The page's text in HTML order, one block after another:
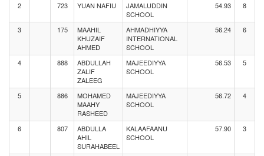
2 723 YUAN NAFIU
JAMALUDDIN
SCHOOL
54.93 8
3 175
MAAHIL
KHUZAIF
AHMED
AHMADHIYYA
INTERNATIONAL
SCHOOL
56.24 6
4 888
ABDULLAH
ZALIF
ZALEEG
MAJEEDIYYA
SCHOOL
56.53 5
5 886
MOHAMED
MAAHY
RASHEED
MAJEEDIYYA
SCHOOL
56.72 4
6 807
ABDULLA
AHIL
SURAHABEEL
KALAAFAANU
SCHOOL
57.90 3